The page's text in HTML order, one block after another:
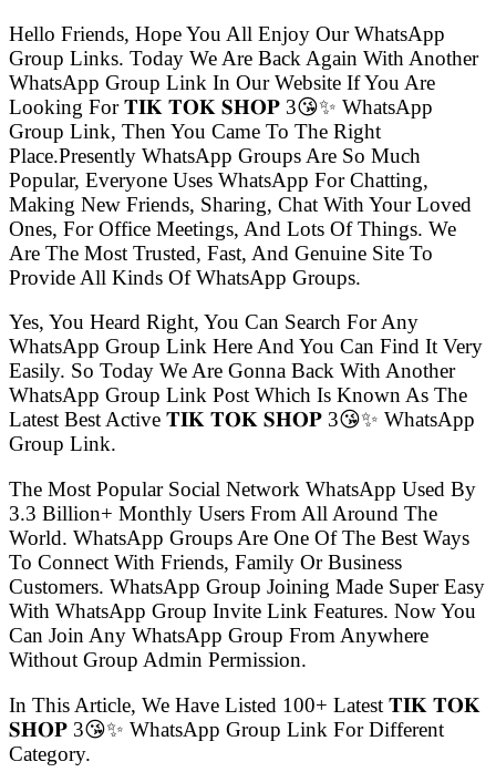
Hello Friends, Hope You All Enjoy Our WhatsApp
Group Links. Today We Are Back Again With Another
WhatsApp Group Link In Our Website If You Are
Looking For 𝐓𝐈𝐊 𝐓𝐎𝐊 𝐒𝐇𝐎𝐏 3😘✨ WhatsApp
Group Link, Then You Came To The Right
Place.Presently WhatsApp Groups Are So Much
Popular, Everyone Uses WhatsApp For Chatting,
Making New Friends, Sharing, Chat With Your Loved
Ones, For Office Meetings, And Lots Of Things. We
Are The Most Trusted, Fast, And Genuine Site To
Provide All Kinds Of WhatsApp Groups.
Yes, You Heard Right, You Can Search For Any
WhatsApp Group Link Here And You Can Find It Very
Easily. So Today We Are Gonna Back With Another
WhatsApp Group Link Post Which Is Known As The
Latest Best Active 𝐓𝐈𝐊 𝐓𝐎𝐊 𝐒𝐇𝐎𝐏 3😘✨ WhatsApp
Group Link.
The Most Popular Social Network WhatsApp Used By
3.3 Billion+ Monthly Users From All Around The
World. WhatsApp Groups Are One Of The Best Ways
To Connect With Friends, Family Or Business
Customers. WhatsApp Group Joining Made Super Easy
With WhatsApp Group Invite Link Features. Now You
Can Join Any WhatsApp Group From Anywhere
Without Group Admin Permission.
In This Article, We Have Listed 100+ Latest 𝐓𝐈𝐊 𝐓𝐎𝐊
𝐒𝐇𝐎𝐏 3😘✨ WhatsApp Group Link For Different
Category.